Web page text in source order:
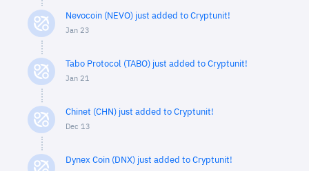
Nevocoin (NEVO) just added to Cryptunit!
Jan 23
Tabo Protocol (TABO) just added to Cryptunit!
Jan 21
Chinet (CHN) just added to Cryptunit!
Dec 13
Dynex Coin (DNX) just added to Cryptunit!